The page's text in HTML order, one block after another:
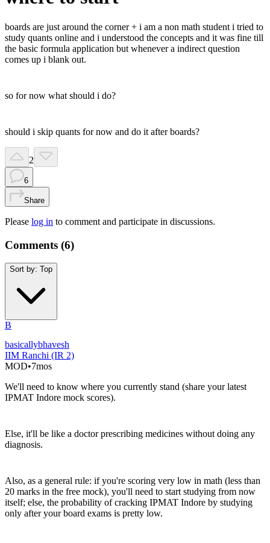
boards are just around the corner + i am a non math student i tried to
study quants online and i understood the concepts and it was fine till
the basic formula application but whenever a indirect question
comes up i blank out.
so for now what should i do?
should i skip quants for now and do it after boards?
2
6
Share
Please log in to comment and participate in discussions.
Comments (6)
Sort by: Top
B
basicallybhavesh
IIM Ranchi (IR 2)
MOD•7mos
We'll need to know where you currently stand (share your latest
IPMAT Indore mock scores).
Else, it'll be like a doctor prescribing medicines without doing any
diagnosis.
Also, as a general rule: if you're scoring very low in math (less than
20 marks in the free mock), you'll need to start studying from now
itself; else, the probability of cracking IPMAT Indore by studying
only after your board exams is pretty low.